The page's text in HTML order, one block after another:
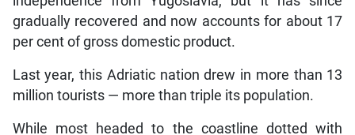
gradually recovered and now accounts for about 17
per cent of gross domestic product.
Last year, this Adriatic nation drew in more than 13
million tourists — more than triple its population.
While most headed to the coastline dotted with